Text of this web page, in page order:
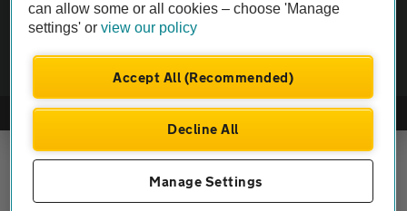
theAA.com
© AA Cars 2026 |Company No. 4546950 | VAT No. 188 0311 10
can allow some or all cookies – choose 'Manage
settings' orview our policy
Accept All (Recommended)
Decline All
Manage Settings